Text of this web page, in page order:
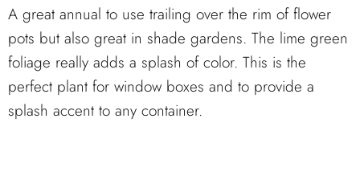
A great annual to use trailing over the rim of flower
pots but also great in shade gardens. The lime green
foliage really adds a splash of color. This is the
perfect plant for window boxes and to provide a
splash accent to any container.